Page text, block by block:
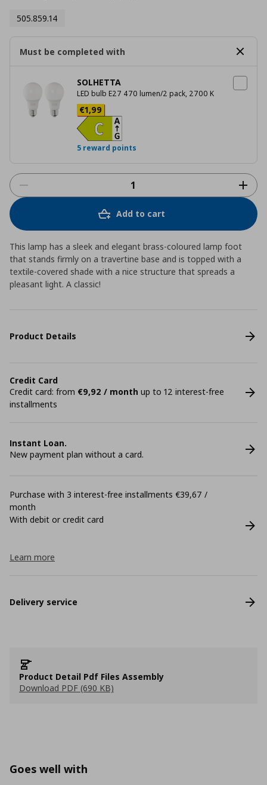
505.859.14
Must be completed with
SOLHETTA
LED bulb E27 470 lumen/2 pack, 2700 K
€1,99
Current price
5 reward points
Add to cart
This lamp has a sleek and elegant brass-coloured lamp foot
that stands firmly on a travertine base and is topped with a
textile-covered shade with a nice structure that spreads a
pleasant light. A classic!
Product Details
Credit Card
Credit card: from €9,92 / month up to 12 interest-free
installments
Instant Loan.
New payment plan without a card.
Purchase with 3 interest-free installments €39,67 /
month
With debit or credit card
Learn more
Delivery service
Product Detail Pdf Files Assembly
Download PDF (690 KB)
Goes well with